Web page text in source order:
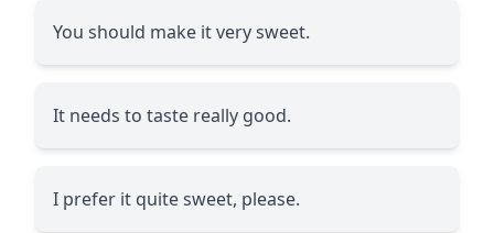
You should make it very sweet.
It needs to taste really good.
I prefer it quite sweet, please.